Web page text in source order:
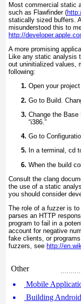
Most commercial static
such as Flawfinder (
statically sized buffers.
misunderstood this to
http://
A more promising
Like any static analysis
out uninitialized values,
following:
Open your
Go to Build.
Change the Base
“i386.”
Go to
In a terminal, cd
When the build
Consult the clang
the use of a static
you should consider
The role of a fuzzer is
parses an HTTP
program to fail in a
account for negative
fake clients, or
fuzzers, see http://
Other
Mobile
Building